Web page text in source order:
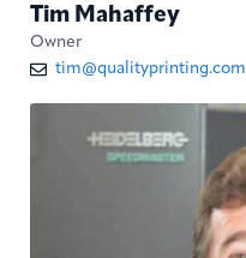
Tim Mahaffey
Owner
tim@qualityprinting.com